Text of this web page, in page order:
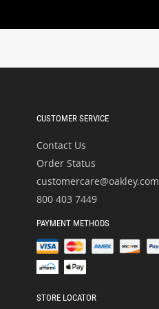
CUSTOMER SERVICE
Contact Us
Order Status
customercare@oakley.com
800 403 7449
PAYMENT METHODS
STORE LOCATOR